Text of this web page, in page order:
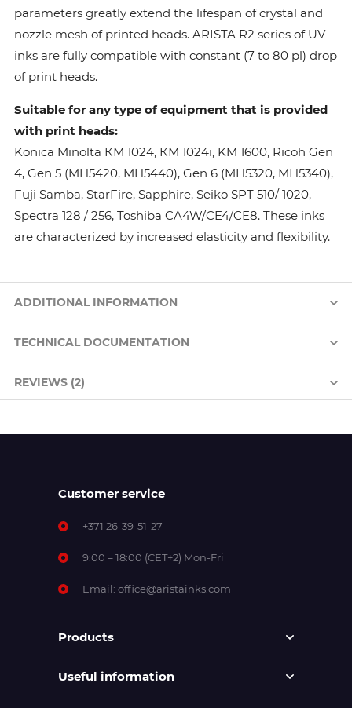
parameters greatly extend the lifespan of crystal and
nozzle mesh of printed heads. ARISTA R2 series of UV
inks are fully compatible with constant (7 to 80 pl) drop
of print heads.
Suitable for any type of equipment that is provided
with print heads:
Konica Minolta КМ 1024, КМ 1024i, KM 1600, Ricoh Gen
4, Gen 5 (MH5420, MH5440), Gen 6 (MH5320, MH5340),
Fuji Samba, StarFire, Sapphire, Seiko SPT 510/ 1020,
Spectra 128 / 256, Toshiba CA4W/CE4/CE8. These inks
are characterized by increased elasticity and flexibility.
ADDITIONAL INFORMATION
TECHNICAL DOCUMENTATION
REVIEWS (2)
Customer service
+371 26-39-51-27
9:00 – 18:00 (CET+2) Mon-Fri
Email: office@aristainks.com
Products
Useful information